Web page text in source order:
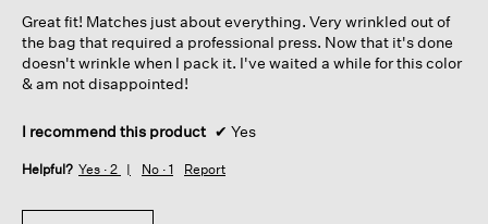
stars.
Great fit! Matches just about everything. Very wrinkled out of
the bag that required a professional press. Now that it's done
doesn't wrinkle when I pack it. I've waited a while for this color
& am not disappointed!
I recommend this product ✔ Yes
Helpful? Yes · 2 No · 1 Report